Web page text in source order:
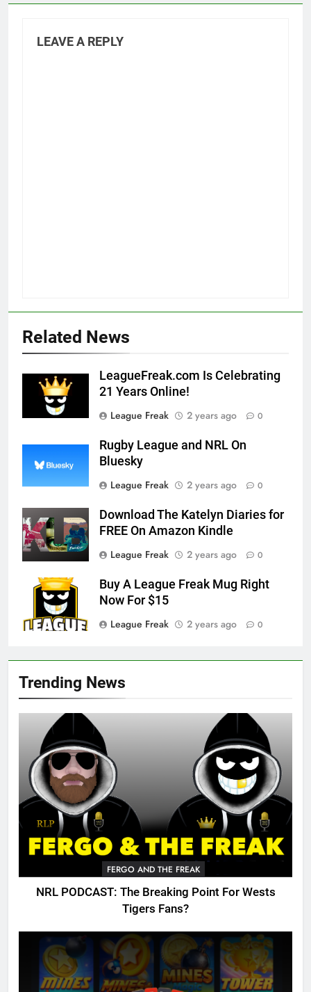
Trending News
FERGO AND THE FREAK
NRL PODCAST: The Breaking Point For Wests
Tigers Fans?
LEAVE A REPLY
Related News
LeagueFreak.com Is Celebrating
21 Years Online!
League Freak
2 years ago 0
Rugby League and NRL On
Bluesky
League Freak
2 years ago 0
Download The Katelyn Diaries for
FREE On Amazon Kindle
League Freak
2 years ago 0
Buy A League Freak Mug Right
Now For $15
League Freak
2 years ago 0